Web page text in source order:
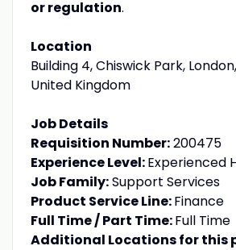
or regulation.
Location
Building 4, Chiswick Park,
United Kingdom
Job Details
Requisition Number:200475
Experience Level:Experienced
Job Family:Support Services
Product Service Line:Finance
Full Time / Part Time:Full Time
Additional Locations for this